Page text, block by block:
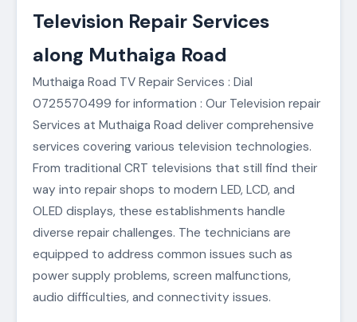
Television Repair Services
along Muthaiga Road
Muthaiga Road TV Repair Services : Dial
0725570499 for information : Our Television repair
Services at Muthaiga Road deliver comprehensive
services covering various television technologies.
From traditional CRT televisions that still find their
way into repair shops to modern LED, LCD, and
OLED displays, these establishments handle
diverse repair challenges. The technicians are
equipped to address common issues such as
power supply problems, screen malfunctions,
audio difficulties, and connectivity issues.